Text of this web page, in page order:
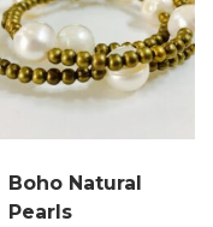
Boho Natural
Pearls